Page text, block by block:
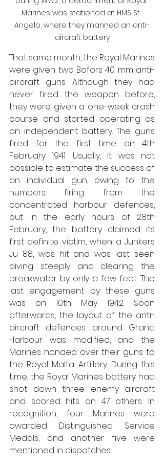
Marines was stationed at HMS St.
Angelo, where they manned an anti-
aircraft battery
That same month, the Royal Marines
were given two Bofors 40 mm anti-
aircraft guns. Although they had
never fired the weapon before,
they were given a one-week crash
course and started operating as
an independent battery. The guns
fired for the first time on 4th
February 1941. Usually, it was not
possible to estimate the success of
an individual gun, owing to the
numbers firing from the
concentrated harbour defences,
but in the early hours of 28th
February, the battery claimed its
first definite victim, when a Junkers
Ju 88, was hit and was last seen
diving steeply and clearing the
breakwater by only a few feet. The
last engagement by these guns
was on 10th May 1942. Soon
afterwards, the layout of the anti-
aircraft defences around Grand
Harbour was modified, and the
Marines handed over their guns to
the Royal Malta Artillery. During this
time, the Royal Marines battery had
shot down three enemy aircraft
and scored hits on 47 others. In
recognition, four Marines were
awarded Distinguished Service
Medals, and another five were
mentioned in dispatches.